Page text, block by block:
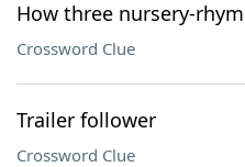
How three nursery-
Crossword Clue
Trailer follower
Crossword Clue